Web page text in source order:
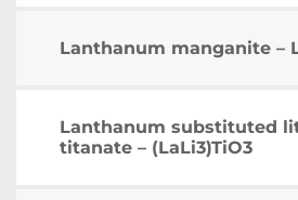
Lanthanum manganite –
Lanthanum substituted
titanate – (LaLi3)TiO3